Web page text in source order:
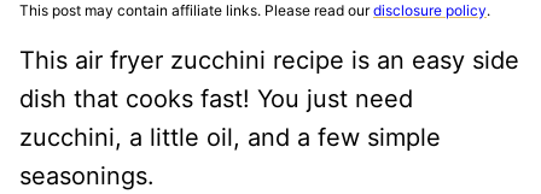
This post may contain affiliate links. Please read ourdisclosure policy.
This air fryer zucchini recipe is an easy side
dish that cooks fast! You just need
zucchini, a little oil, and a few simple
seasonings.